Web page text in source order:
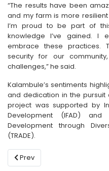
“The results have been
and my farm is more
I’m proud to be part of
knowledge I’ve gained. I
embrace these practices.
security for our
challenges,” he said.
Kalambule’s sentiments
and dedication in the pursuit
project was supported by
Development (IFAD)
Development through
(TRADE).
Previous article: Youth
Prev